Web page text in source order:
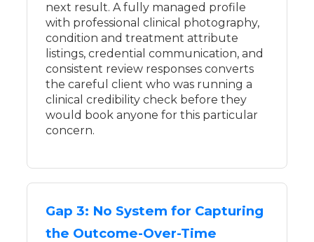
next result. A fully managed profile
with professional clinical photography,
condition and treatment attribute
listings, credential communication, and
consistent review responses converts
the careful client who was running a
clinical credibility check before they
would book anyone for this particular
concern.
Gap 3: No System for Capturing
the Outcome-Over-Time